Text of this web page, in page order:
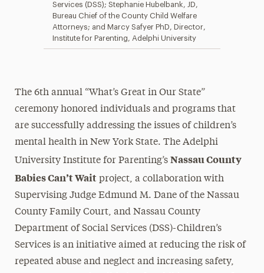
Services (DSS); Stephanie Hubelbank, JD,
Bureau Chief of the County Child Welfare
Attorneys; and Marcy Safyer PhD, Director,
Institute for Parenting, Adelphi University
The 6th annual “What’s Great in Our State”
ceremony honored individuals and programs that
are successfully addressing the issues of children’s
mental health in New York State. The Adelphi
University Institute for Parenting’s Nassau County
Babies Can’t Waitproject, a collaboration with
Supervising Judge Edmund M. Dane of the Nassau
County Family Court, and Nassau County
Department of Social Services (DSS)-Children’s
Services is an initiative aimed at reducing the risk of
repeated abuse and neglect and increasing safety,